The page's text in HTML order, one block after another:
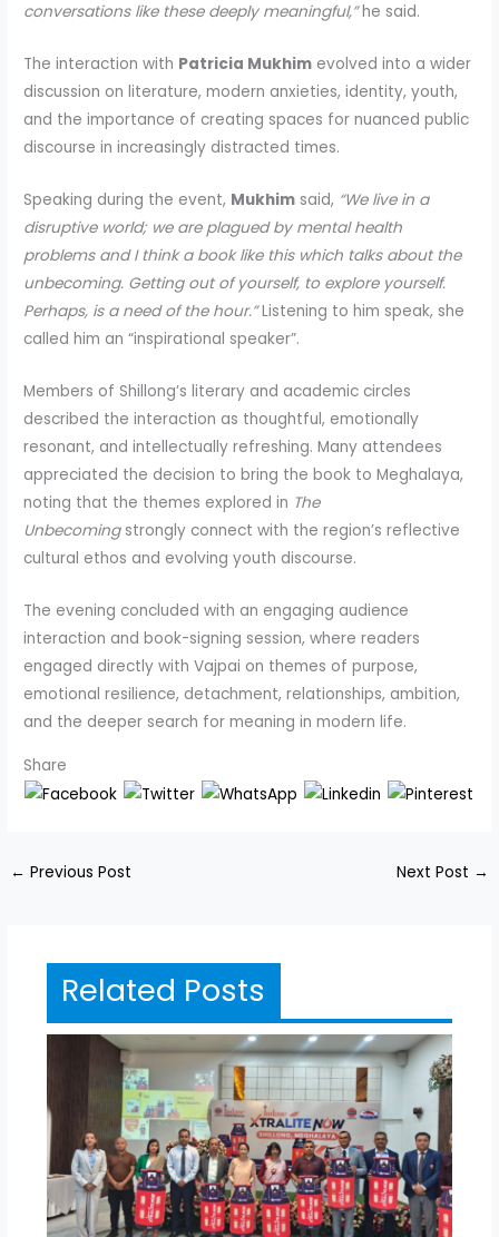
conversations like these deeply meaningful,”he said.
The interaction with Patricia Mukhim evolved into a wider
discussion on literature, modern anxieties, identity, youth,
and the importance of creating spaces for nuanced public
discourse in increasingly distracted times.
Speaking during the event, Mukhim said, “We live in a
disruptive world; we are plagued by mental health
problems and I think a book like this which talks about the
unbecoming. Getting out of yourself, to explore yourself.
Perhaps, is a need of the hour.”Listening to him speak, she
called him an “inspirational speaker”.
Members of Shillong’s literary and academic circles
described the interaction as thoughtful, emotionally
resonant, and intellectually refreshing. Many attendees
appreciated the decision to bring the book to Meghalaya,
noting that the themes explored in The
Unbecomingstrongly connect with the region’s reflective
cultural ethos and evolving youth discourse.
The evening concluded with an engaging audience
interaction and book-signing session, where readers
engaged directly with Vajpai on themes of purpose,
emotional resilience, detachment, relationships, ambition,
and the deeper search for meaning in modern life.
Share
← Previous Post Next Post →
Related Posts